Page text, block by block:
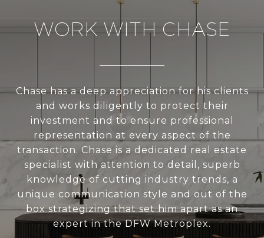
WORK WITH CHASE
Chase has a deep appreciation for his clients
and works diligently to protect their
investment and to ensure professional
representation at every aspect of the
transaction. Chase is a dedicated real estate
specialist with attention to detail, superb
knowledge of cutting industry trends, a
unique communication style and out of the
box strategizing that set him apart as an
expert in the DFW Metroplex.